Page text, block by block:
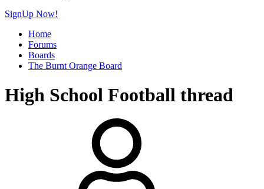
SignUp Now!
Home
Forums
Boards
The Burnt Orange Board
High School Football thread